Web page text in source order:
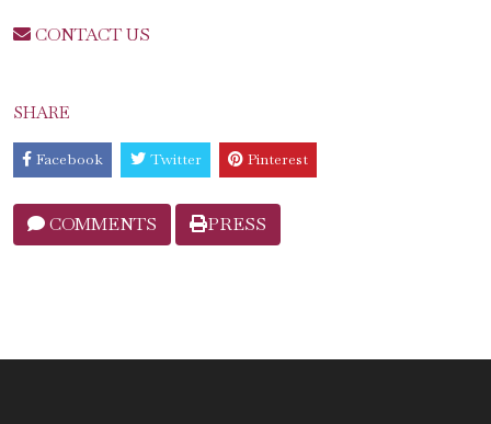
CONTACT US
SHARE
Facebook Twitter Pinterest
COMMENTS PRESS